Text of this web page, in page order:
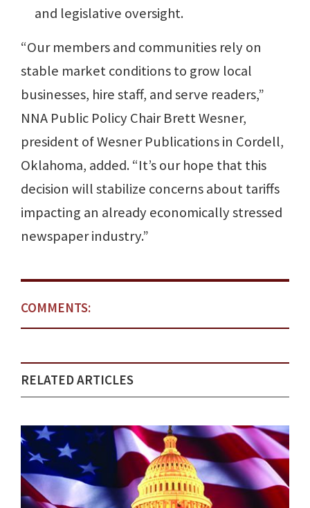
and legislative oversight.
“Our members and communities rely on
stable market conditions to grow local
businesses, hire staff, and serve readers,”
NNA Public Policy Chair Brett Wesner,
president of Wesner Publications in Cordell,
Oklahoma, added. “It’s our hope that this
decision will stabilize concerns about tariffs
impacting an already economically stressed
newspaper industry.”
COMMENTS:
RELATED ARTICLES